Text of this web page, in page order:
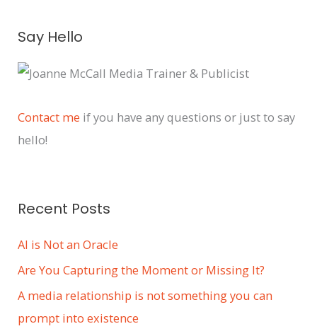
Say Hello
Contact me if you have any questions or just to say
hello!
Recent Posts
AI is Not an Oracle
Are You Capturing the Moment or Missing It?
A media relationship is not something you can
prompt into existence
r
c
i
v